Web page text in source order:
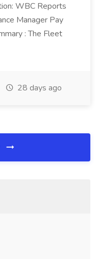
WBC Reports
Manager Pay
: The Fleet
28 days ago